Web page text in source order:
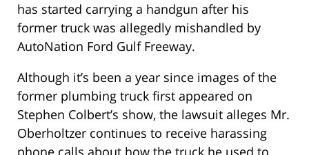
has started carrying a handgun after his
former truck was allegedly mishandled by
AutoNation Ford Gulf Freeway.
Although it’s been a year since images of the
former plumbing truck first appeared on
Stephen Colbert’s show, the lawsuit alleges Mr.
Oberholtzer continues to receive harassing
phone calls about how the truck he used to